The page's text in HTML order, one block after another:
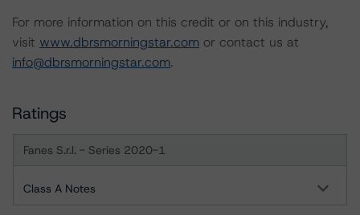
For more information on this credit or on this industry,
visit www.dbrsmorningstar.com or contact us at
info@dbrsmorningstar.com.
Ratings
Fanes S.r.l. - Series 2020-1
Class A Notes